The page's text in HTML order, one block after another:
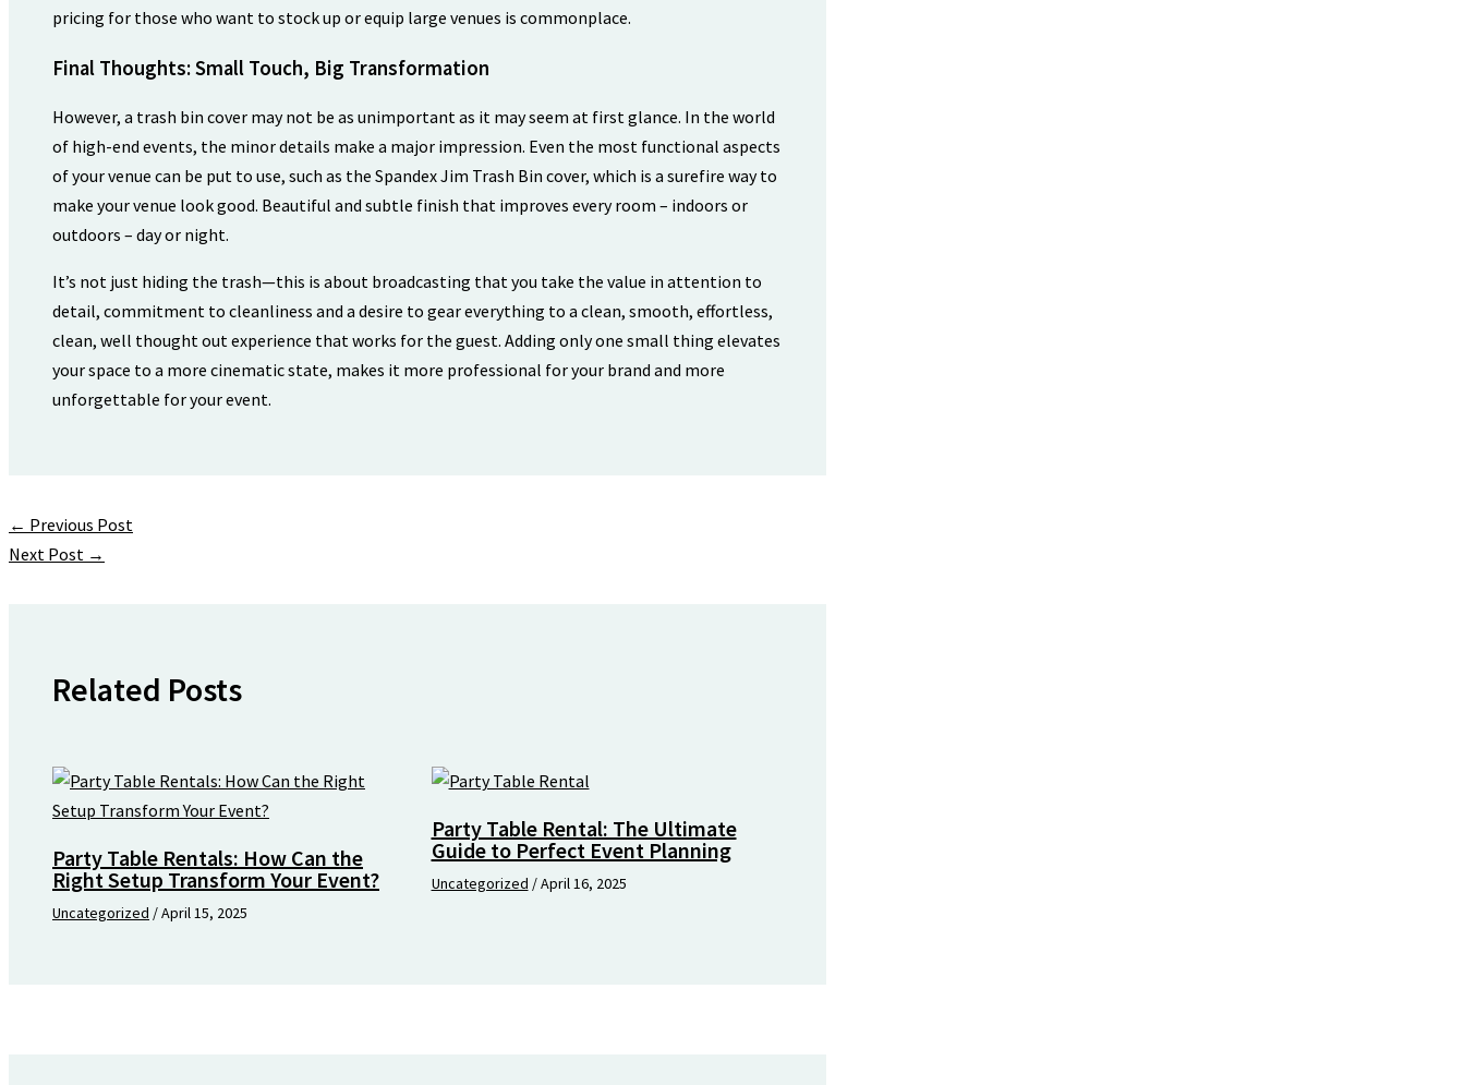
pricing for those who want to stock up or equip large venues is commonplace.
Final Thoughts: Small Touch, Big Transformation
However, a trash bin cover may not be as unimportant as it may seem at first glance. In the world
of high-end events, the minor details make a major impression. Even the most functional aspects
of your venue can be put to use, such as the Spandex Jim Trash Bin cover, which is a surefire way to
make your venue look good. Beautiful and subtle finish that improves every room – indoors or
outdoors – day or night.
It’s not just hiding the trash—this is about broadcasting that you take the value in attention to
detail, commitment to cleanliness and a desire to gear everything to a clean, smooth, effortless,
clean, well thought out experience that works for the guest. Adding only one small thing elevates
your space to a more cinematic state, makes it more professional for your brand and more
unforgettable for your event.
← Previous Post
Next Post →
Related Posts
Party Table Rentals: How Can the
Right Setup Transform Your Event?
Uncategorized /April 15, 2025
Party Table Rental: The Ultimate
Guide to Perfect Event Planning
Uncategorized /April 16, 2025